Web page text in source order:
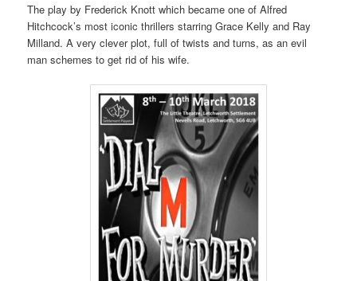
The play by Frederick Knott which became one of Alfred
Hitchcock’s most iconic thrillers starring Grace Kelly and Ray
Milland. A very clever plot, full of twists and turns, as an evil
man schemes to get rid of his wife.